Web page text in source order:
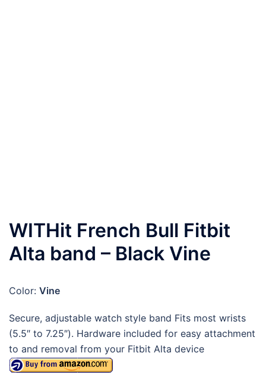
WITHit French Bull Fitbit
Alta band – Black Vine
Color: Vine
Secure, adjustable watch style band Fits most wrists
(5.5″ to 7.25″). Hardware included for easy attachment
to and removal from your Fitbit Alta device